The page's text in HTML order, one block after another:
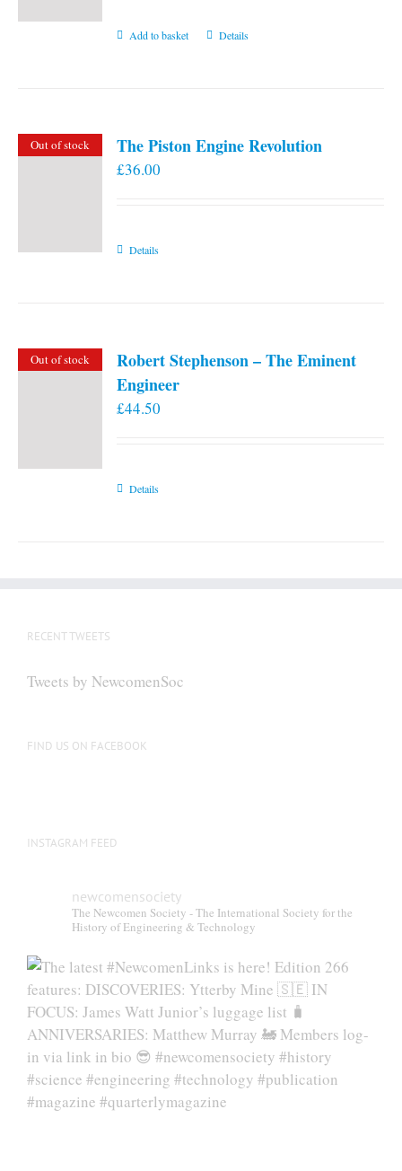
Add to basket Details
Out of stock The Piston Engine Revolution
£36.00
Details
Out of stock
Robert Stephenson – The Eminent
Engineer
£44.50
Details
RECENT TWEETS
Tweets by NewcomenSoc
FIND US ON FACEBOOK
INSTAGRAM FEED
newcomensociety
The Newcomen Society - The International Society for the
History of Engineering & Technology